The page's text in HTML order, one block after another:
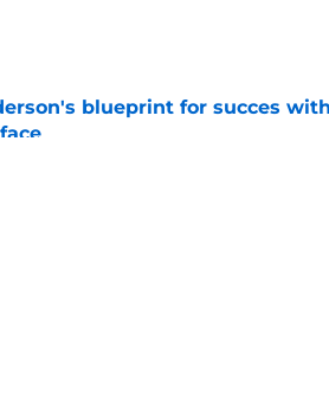
blueprint for succes